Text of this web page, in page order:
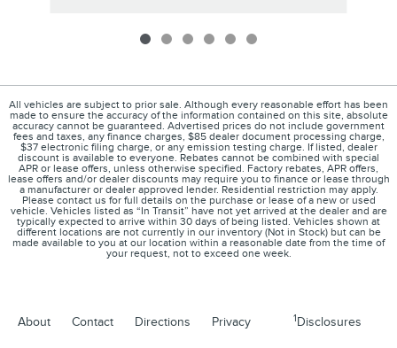
All vehicles are subject to prior sale. Although every reasonable effort has been
made to ensure the accuracy of the information contained on this site, absolute
accuracy cannot be guaranteed. Advertised prices do not include government
fees and taxes, any finance charges, $85 dealer document processing charge,
$37 electronic filing charge, or any emission testing charge. If listed, dealer
discount is available to everyone. Rebates cannot be combined with special
APR or lease offers, unless otherwise specified. Factory rebates, APR offers,
lease offers and/or dealer discounts may require you to finance or lease through
a manufacturer or dealer approved lender. Residential restriction may apply.
Please contact us for full details on the purchase or lease of a new or used
vehicle. Vehicles listed as “In Transit” have not yet arrived at the dealer and are
typically expected to arrive within 30 days of being listed. Vehicles shown at
different locations are not currently in our inventory (Not in Stock) but can be
made available to you at our location within a reasonable date from the time of
your request, not to exceed one week.
About Contact Directions Privacy 1Disclosures